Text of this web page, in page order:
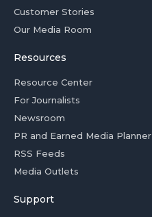
Customer Stories
Our Media Room
Resources
Resource Center
For Journalists
Newsroom
PR and Earned Media Planner
RSS Feeds
Media Outlets
Support